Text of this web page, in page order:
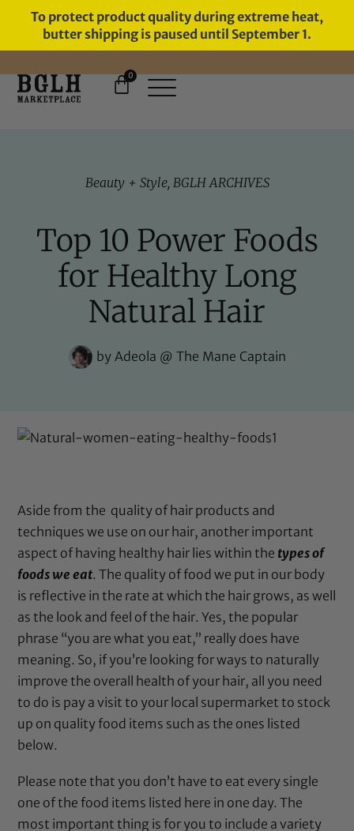
To protect product quality during extreme heat,
butter shipping is paused until September 1.
FREE SHIPPING ON ORDERS
0
Beauty + Style, BGLH ARCHIVES
Top 10 Power Foods
for Healthy Long
Natural Hair
byAdeola @ The Mane Captain
Aside from the quality of hair products and
techniques we use on our hair, another important
aspect of having healthy hair lies within the types of
foods we eat. The quality of food we put in our body
is reflective in the rate at which the hair grows, as well
as the look and feel of the hair. Yes, the popular
phrase “you are what you eat,” really does have
meaning. So, if you’re looking for ways to naturally
improve the overall health of your hair, all you need
to do is pay a visit to your local supermarket to stock
up on quality food items such as the ones listed
below.
Please note that you don’t have to eat every single
one of the food items listed here in one day. The
most important thing is for you to include a variety